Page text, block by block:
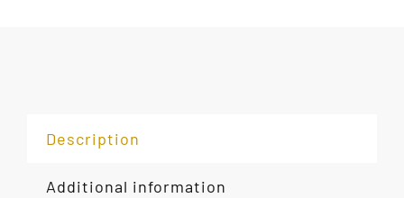
Description
Additional information